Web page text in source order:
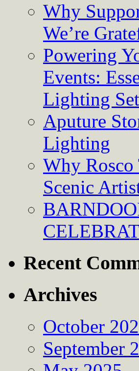
Why
We’re
Powering
Events:
Lighting
Aputure
Lighting
Why
Scenic
Recent
Archives
October
September